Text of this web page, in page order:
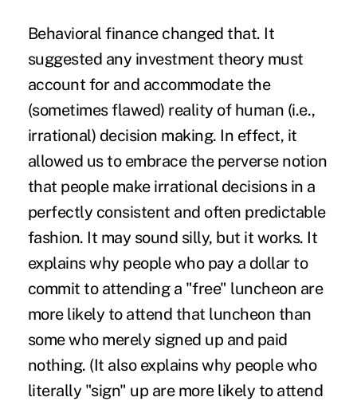
Behavioral finance changed that. It
suggested any investment theory must
account for and accommodate the
(sometimes flawed) reality of human (i.e.,
irrational) decision making. In effect, it
allowed us to embrace the perverse notion
that people make irrational decisions in a
perfectly consistent and often predictable
fashion. It may sound silly, but it works. It
explains why people who pay a dollar to
commit to attending a "free" luncheon are
more likely to attend that luncheon than
some who merely signed up and paid
nothing. (It also explains why people who
literally "sign" up are more likely to attend